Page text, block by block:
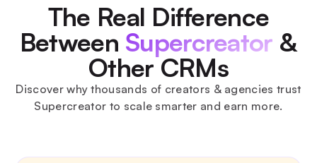
The Real Difference
Between Supercreator &
Other CRMs
Discover why thousands of creators & agencies trust
Supercreator to scale smarter and earn more.